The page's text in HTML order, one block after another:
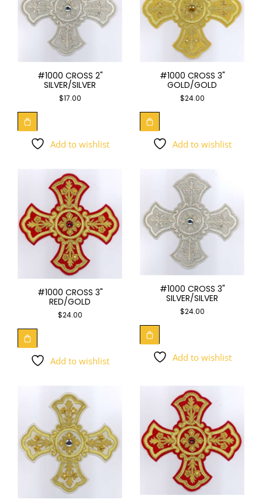
#1000 CROSS 2"
SILVER/SILVER
$17.00
Add to wishlist
#1000 CROSS 3"
GOLD/GOLD
$24.00
Add to wishlist
#1000 CROSS 3"
RED/GOLD
$24.00
Add to wishlist
#1000 CROSS 3"
SILVER/SILVER
$24.00
Add to wishlist